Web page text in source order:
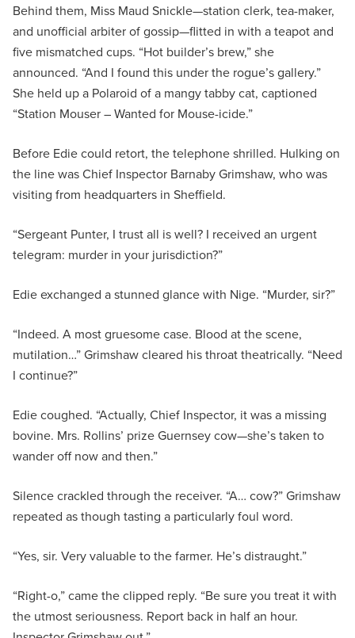
Behind them, Miss Maud Snickle—station clerk, tea-maker,
and unofficial arbiter of gossip—flitted in with a teapot and
five mismatched cups. “Hot builder’s brew,” she
announced. “And I found this under the rogue’s gallery.”
She held up a Polaroid of a mangy tabby cat, captioned
“Station Mouser – Wanted for Mouse-icide.”
Before Edie could retort, the telephone shrilled. Hulking on
the line was Chief Inspector Barnaby Grimshaw, who was
visiting from headquarters in Sheffield.
“Sergeant Punter, I trust all is well? I received an urgent
telegram: murder in your jurisdiction?”
Edie exchanged a stunned glance with Nige. “Murder, sir?”
“Indeed. A most gruesome case. Blood at the scene,
mutilation…” Grimshaw cleared his throat theatrically. “Need
I continue?”
Edie coughed. “Actually, Chief Inspector, it was a missing
bovine. Mrs. Rollins’ prize Guernsey cow—she’s taken to
wander off now and then.”
Silence crackled through the receiver. “A… cow?” Grimshaw
repeated as though tasting a particularly foul word.
“Yes, sir. Very valuable to the farmer. He’s distraught.”
“Right-o,” came the clipped reply. “Be sure you treat it with
the utmost seriousness. Report back in half an hour.